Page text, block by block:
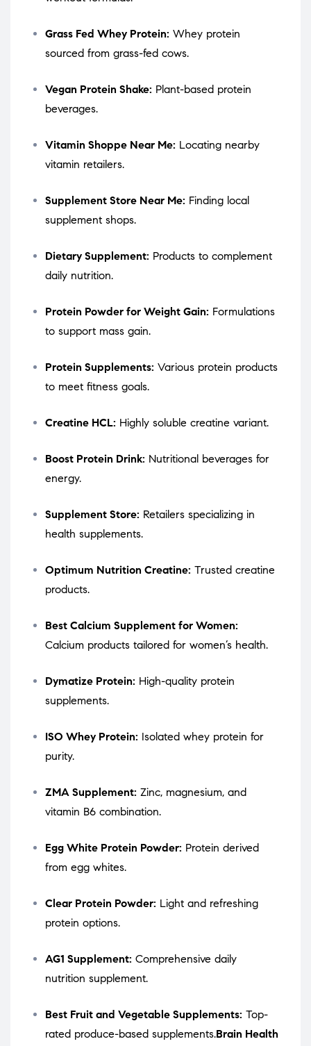
Grass Fed Whey Protein: Whey protein
sourced from grass-fed cows.
Vegan Protein Shake: Plant-based protein
beverages.
Vitamin Shoppe Near Me: Locating nearby
vitamin retailers.
Supplement Store Near Me: Finding local
supplement shops.
Dietary Supplement: Products to complement
daily nutrition.
Protein Powder for Weight Gain: Formulations
to support mass gain.
Protein Supplements: Various protein products
to meet fitness goals.
Creatine HCL: Highly soluble creatine variant.
Boost Protein Drink: Nutritional beverages for
energy.
Supplement Store: Retailers specializing in
health supplements.
Optimum Nutrition Creatine: Trusted creatine
products.
Best Calcium Supplement for Women:
Calcium products tailored for women’s health.
Dymatize Protein: High-quality protein
supplements.
ISO Whey Protein: Isolated whey protein for
purity.
ZMA Supplement: Zinc, magnesium, and
vitamin B6 combination.
Egg White Protein Powder: Protein derived
from egg whites.
Clear Protein Powder: Light and refreshing
protein options.
AG1 Supplement: Comprehensive daily
nutrition supplement.
Best Fruit and Vegetable Supplements: Top-
rated produce-based supplements.Brain Health